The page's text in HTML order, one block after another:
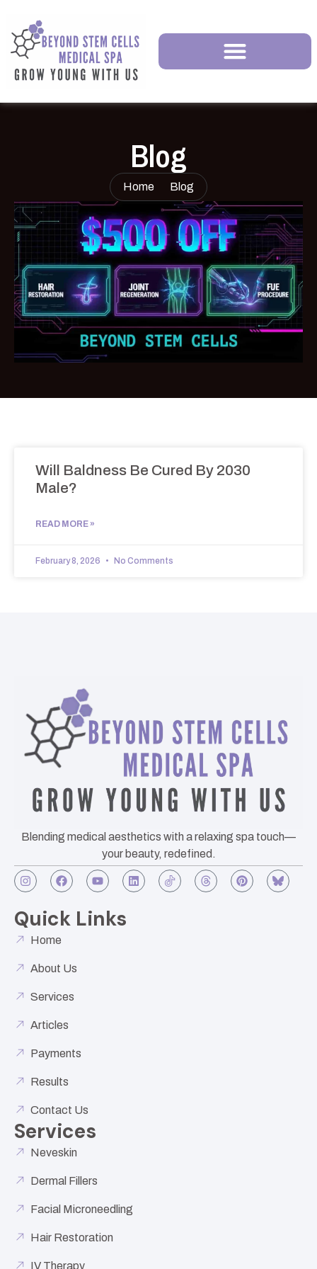
Blog
Home Blog
Will Baldness Be Cured By 2030
Male?
READ MORE »
February 8, 2026 No Comments
Blending medical aesthetics with a relaxing spa touch—
your beauty, redefined.
Quick Links
Home
About Us
Services
Articles
Payments
Results
Contact Us
Services
Neveskin
Dermal Fillers
Facial Microneedling
Hair Restoration
IV Therapy